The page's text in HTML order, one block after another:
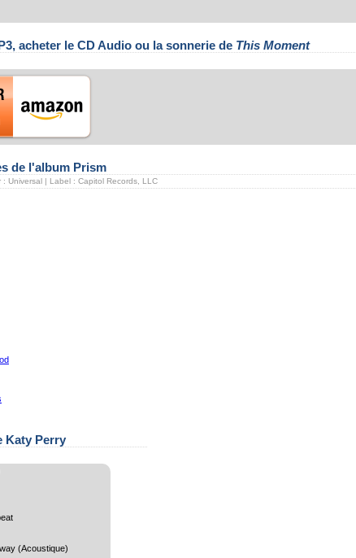
acheter le CD Audio ou la sonnerie de This Moment
de l'album Prism
Universal | Label : Capitol Records, LLC
Katy Perry
(Acoustique)